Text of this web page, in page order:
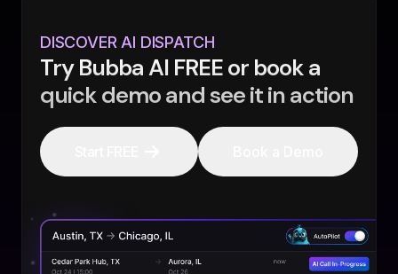
DISCOVER AI DISPATCH
Try Bubba AI FREE or book a
quick demo and see it in action